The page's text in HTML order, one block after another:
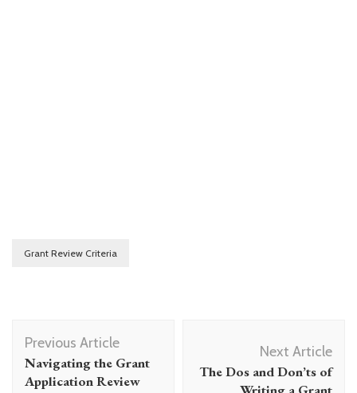
Grant Review Criteria
Post
Navigation
Previous Article
Navigating the Grant
Application Review
Next Article
The Dos and Don’ts of